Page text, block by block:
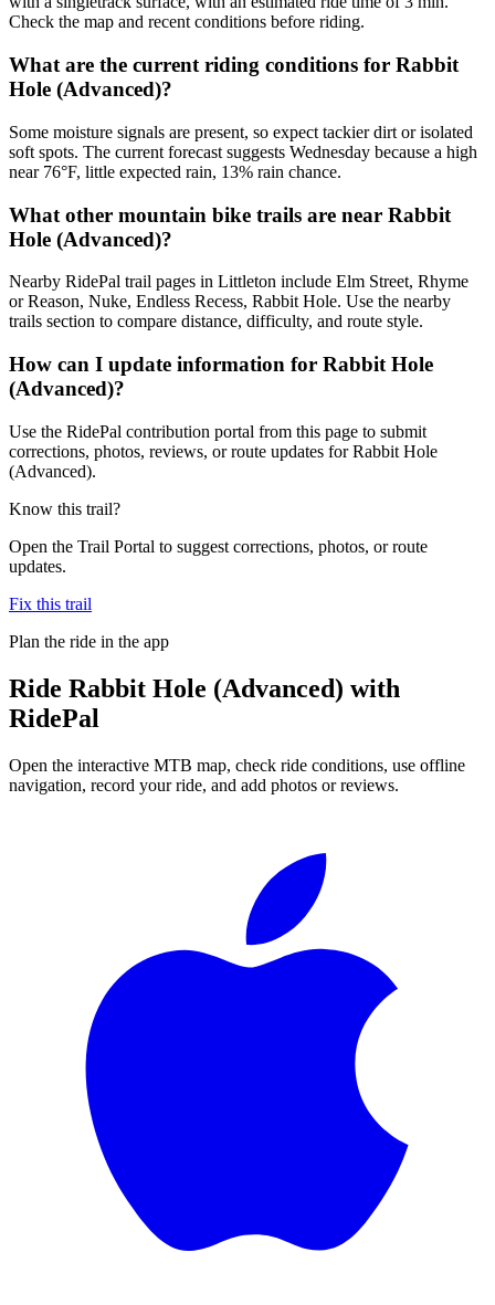
Check the map and recent conditions before riding.
What are the current riding conditions for Rabbit
Hole (Advanced)?
Some moisture signals are present, so expect tackier dirt or isolated
soft spots. The current forecast suggests Wednesday because a high
near 76°F, little expected rain, 13% rain chance.
What other mountain bike trails are near Rabbit
Hole (Advanced)?
Nearby RidePal trail pages in Littleton include Elm Street, Rhyme
or Reason, Nuke, Endless Recess, Rabbit Hole. Use the nearby
trails section to compare distance, difficulty, and route style.
How can I update information for Rabbit Hole
(Advanced)?
Use the RidePal contribution portal from this page to submit
corrections, photos, reviews, or route updates for Rabbit Hole
(Advanced).
Know this trail?
Open the Trail Portal to suggest corrections, photos, or route
updates.
Fix this trail
Plan the ride in the app
Ride Rabbit Hole (Advanced) with
RidePal
Open the interactive MTB map, check ride conditions, use offline
navigation, record your ride, and add photos or reviews.